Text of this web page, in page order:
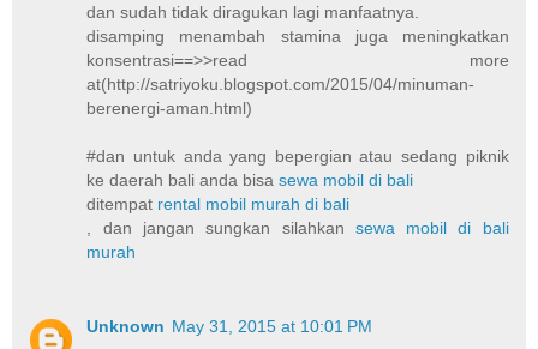
dan sudah tidak diragukan lagi manfaatnya.
disamping menambah stamina juga meningkatkan
konsentrasi==>>read more
at(http://satriyoku.blogspot.com/2015/04/minuman-
berenergi-aman.html)
#dan untuk anda yang bepergian atau sedang piknik
ke daerah bali anda bisasewa mobil di bali
ditempat rental mobil murah di bali
, dan jangan sungkan silahkan sewa mobil di bali
murah
Unknown May 31, 2015 at 10:01 PM